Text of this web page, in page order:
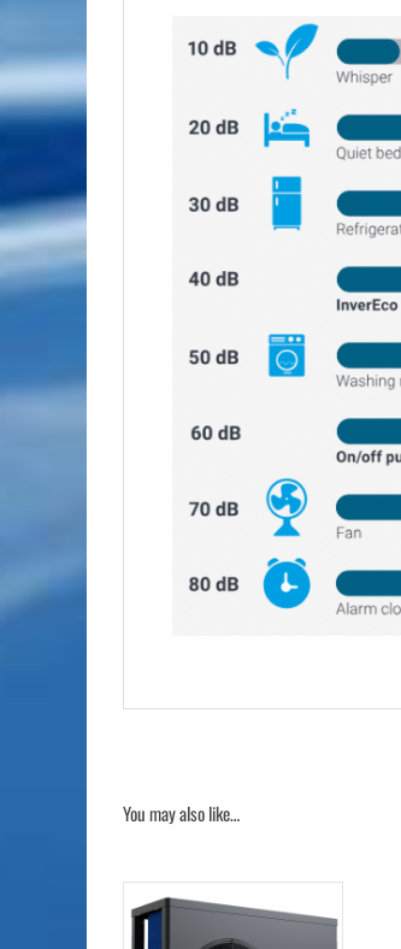
You may also like…